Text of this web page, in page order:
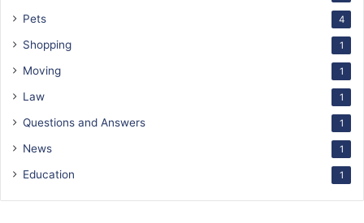
Pets 4
Shopping 1
Moving 1
Law 1
Questions and Answers 1
News 1
Education 1